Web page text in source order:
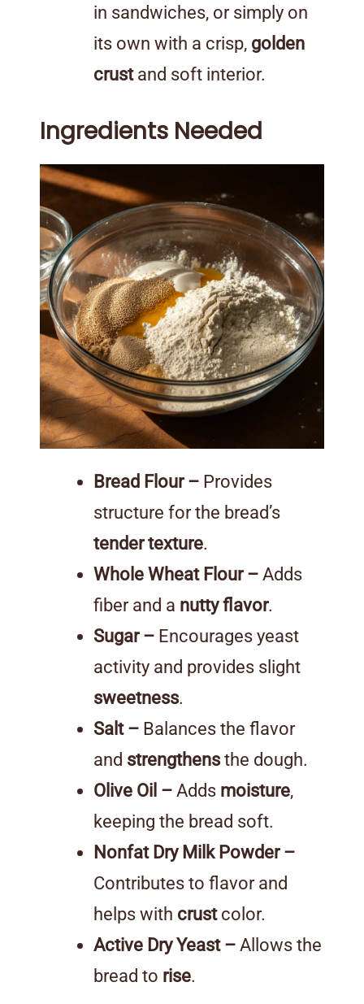
in sandwiches, or simply on
its own with a crisp, golden
crustand soft interior.
Ingredients Needed
Bread Flour – Provides
structure for the bread’s
tender texture.
Whole Wheat Flour – Adds
fiber and a nutty flavor.
Sugar – Encourages yeast
activity and provides slight
sweetness.
Salt – Balances the flavor
and strengthensthe dough.
Olive Oil – Adds moisture,
keeping the bread soft.
Nonfat Dry Milk Powder –
Contributes to flavor and
helps with crustcolor.
Active Dry Yeast – Allows the
bread to rise.